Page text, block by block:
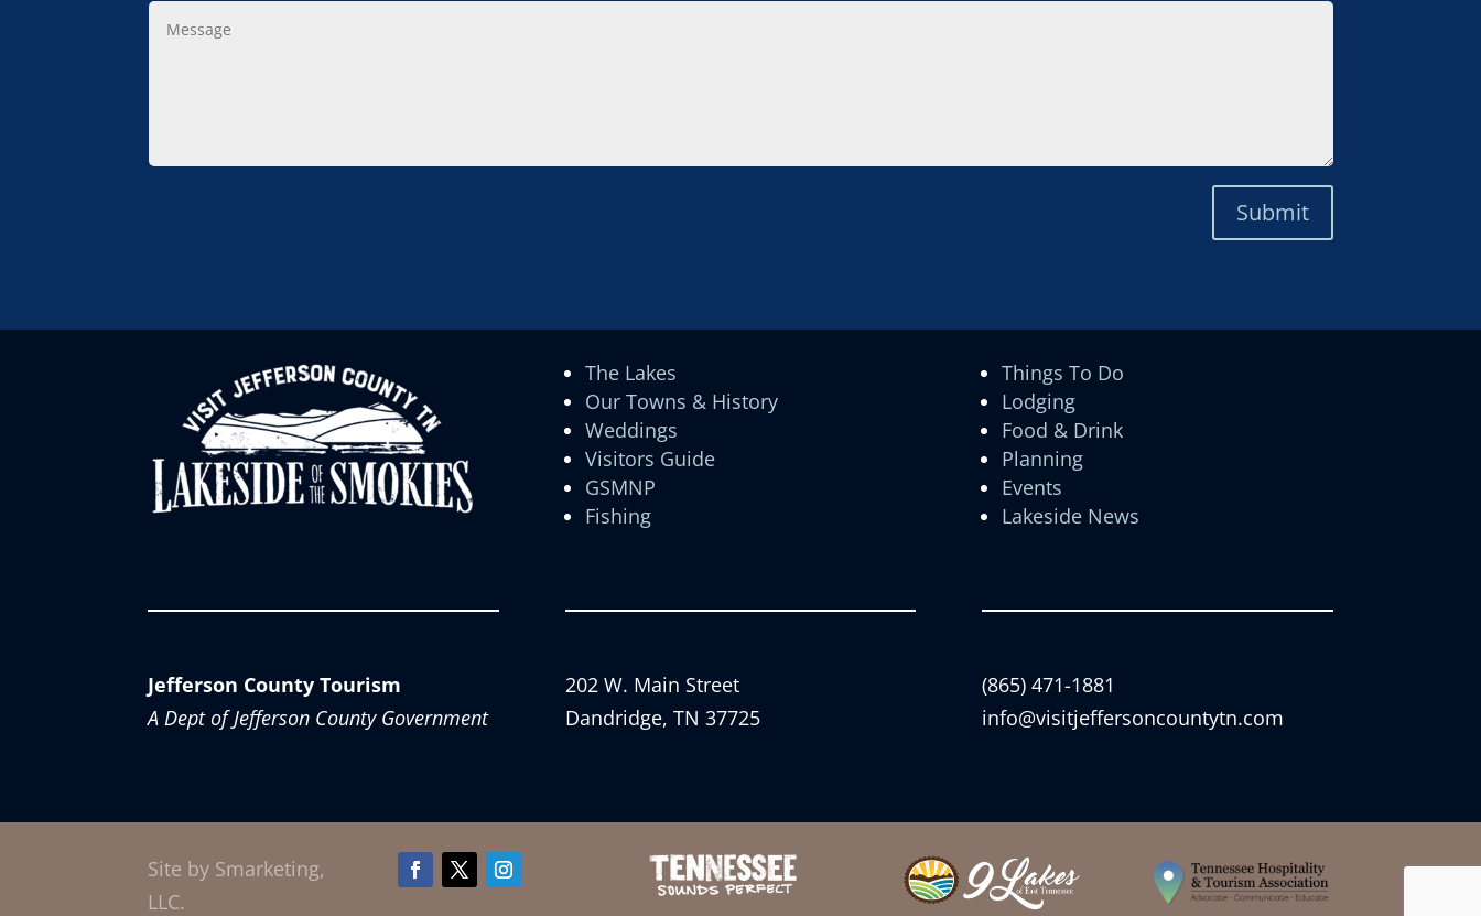
Message
Submit
The Lakes
Our Towns & History
Weddings
Visitors Guide
GSMNP
Fishing
Things To Do
Lodging
Food & Drink
Planning
Events
Lakeside News
Jefferson County Tourism
A Dept of Jefferson County Government
202 W. Main Street
Dandridge, TN 37725
(865) 471-1881
info@visitjeffersoncountytn.com
Site by Smarketing,
LLC.